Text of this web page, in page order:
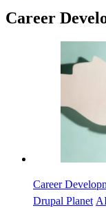
Career
Career
Drupal Planet